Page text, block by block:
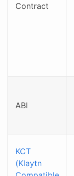
Contract
ABI
KCT
(Klaytn